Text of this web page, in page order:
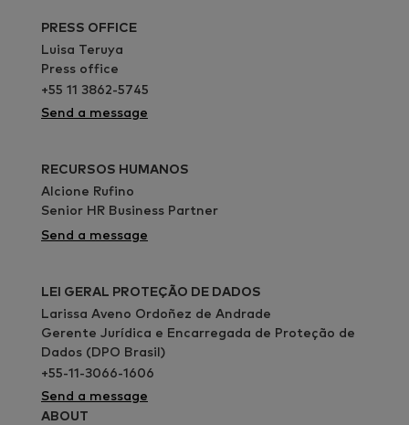
PRESS OFFICE
Luisa Teruya
Press office
+55 11 3862-5745
Send a message
RECURSOS HUMANOS
Alcione Rufino
Senior HR Business Partner
Send a message
LEI GERAL PROTEÇÃO DE DADOS
Larissa Aveno Ordoñez de Andrade
Gerente Jurídica e Encarregada de Proteção de
Dados (DPO Brasil)
+55-11-3066-1606
Send a message
ABOUT